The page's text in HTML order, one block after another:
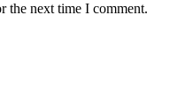
the next time I comment.